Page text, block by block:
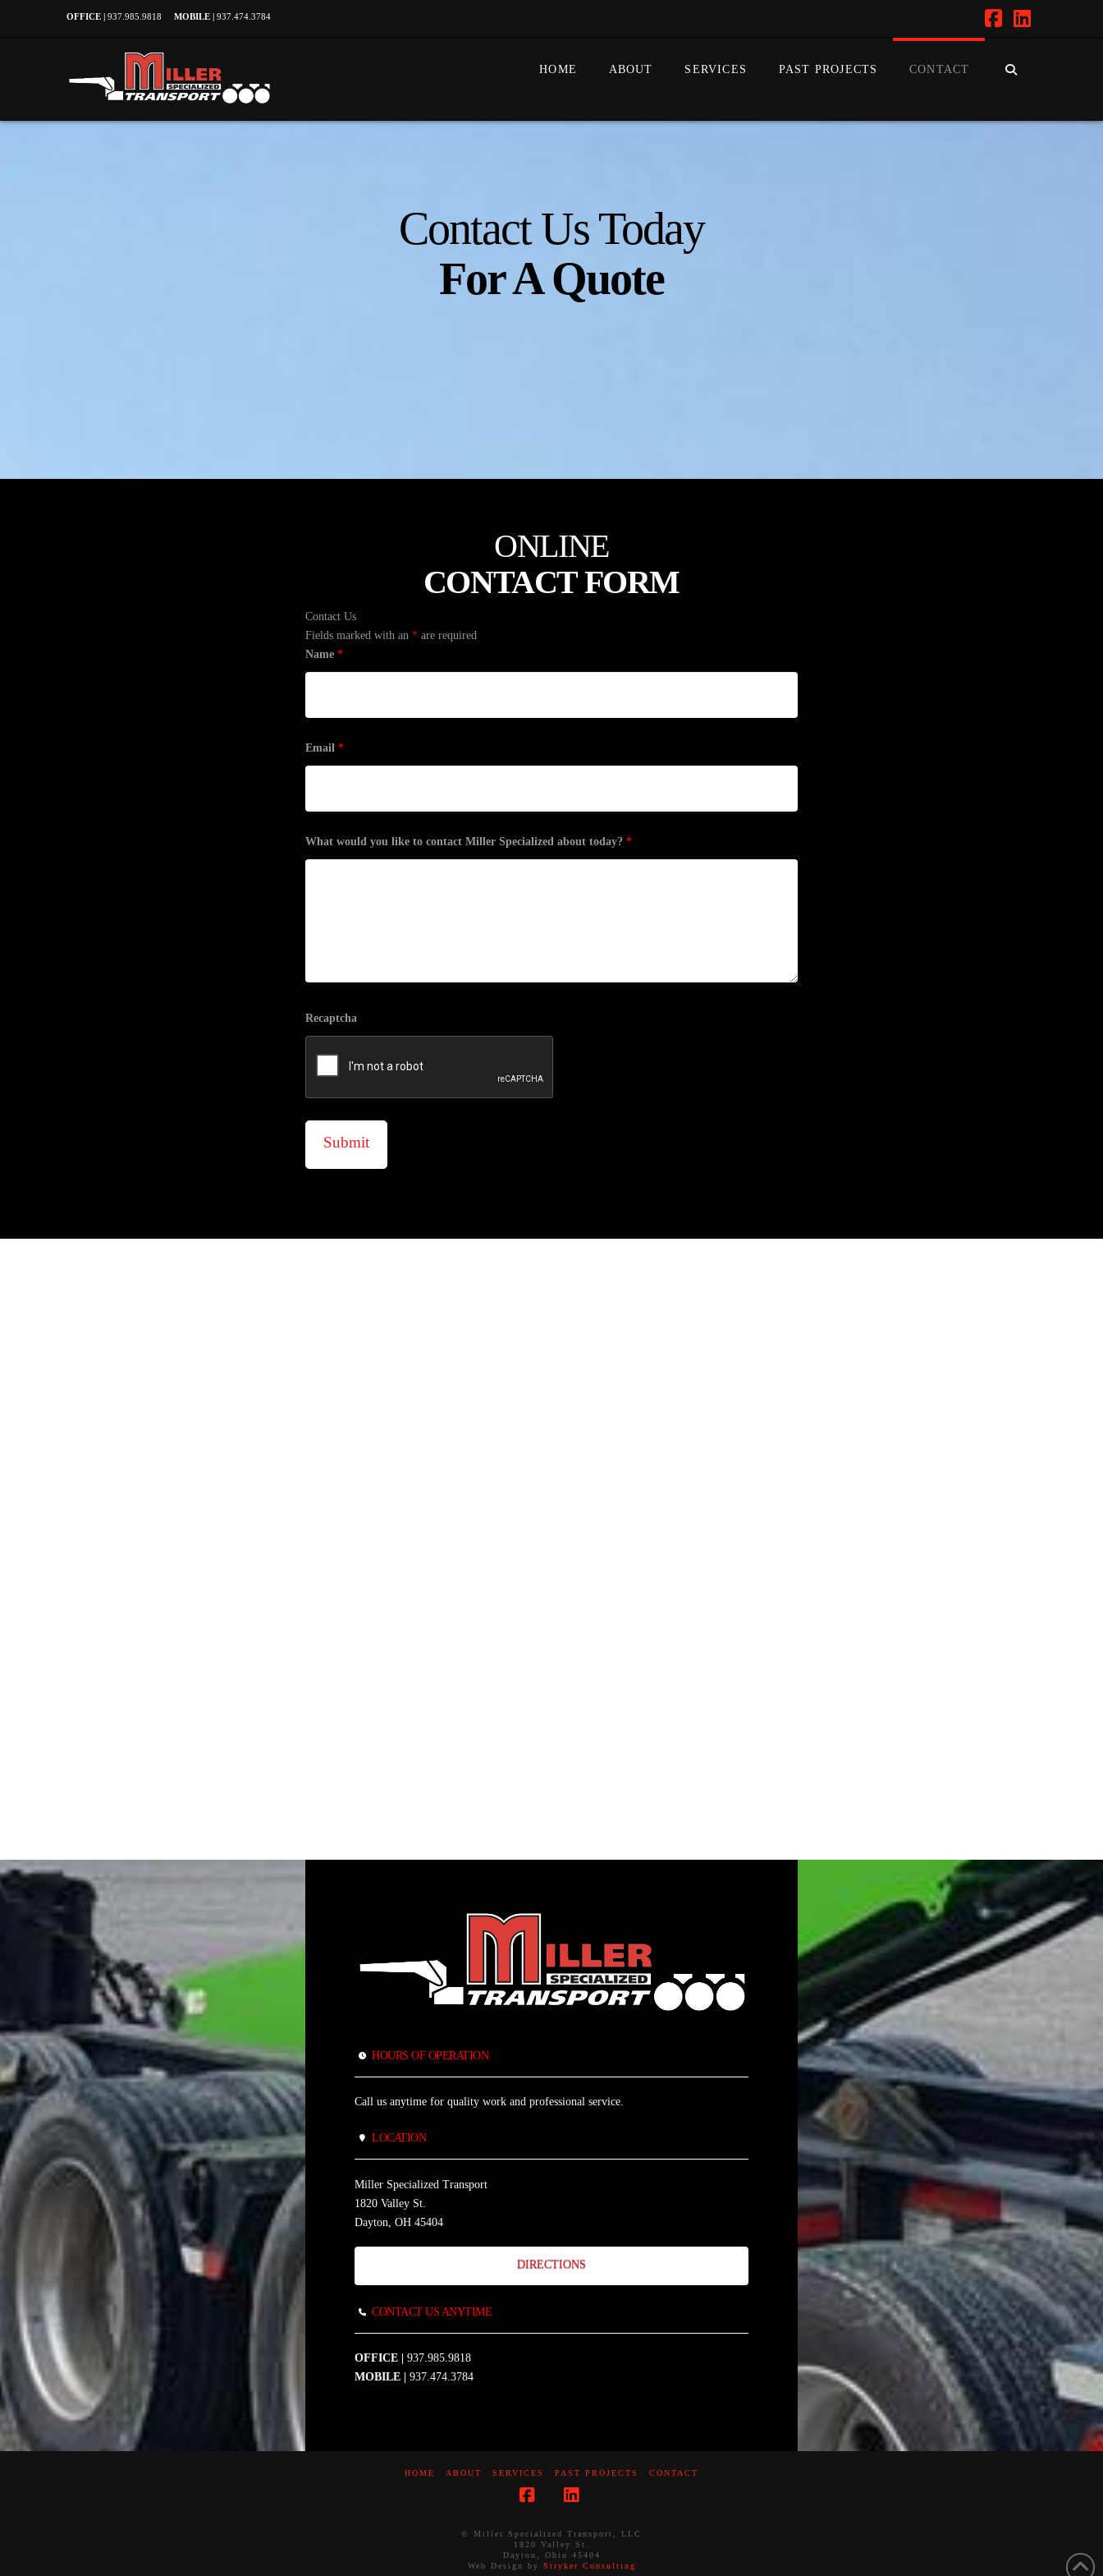
OFFICE | 937.985.9818 MOBILE | 937.474.3784
HOME ABOUT SERVICES PAST PROJECTS CONTACT
Contact Us Today
For A Quote
ONLINE
CONTACT FORM
Contact Us
Fields marked with an * are required
Name *
Email *
What would you like to contact Miller Specialized about today? *
Recaptcha
HOURS OF OPERATION
Call us anytime for quality work and professional service.
LOCATION
Miller Specialized Transport
1820 Valley St.
Dayton, OH 45404
DIRECTIONS
CONTACT US ANYTIME
OFFICE | 937.985.9818
MOBILE | 937.474.3784
HOME ABOUT SERVICES PAST PROJECTS CONTACT
© Miller Specialized Transport, LLC
1820 Valley St.
Dayton, Ohio 45404
Web Design by Stryker Consulting